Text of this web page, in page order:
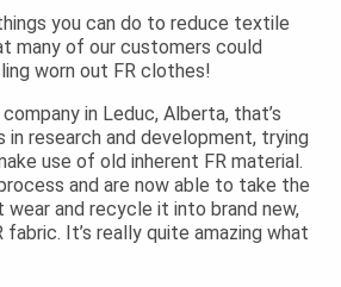
you can do to reduce textile
many of our customers could
worn out FR clothes!
in Leduc, Alberta, that’s
research and development, trying
use of old inherent FR material.
and are now able to take the
wear and recycle it into brand new,
fabric. It’s really quite amazing what